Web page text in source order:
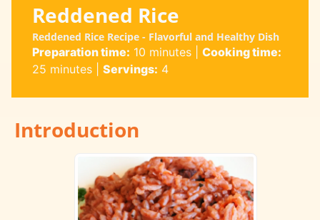
Reddened Rice
Reddened Rice Recipe - Flavorful and Healthy Dish
Preparation time: 10 minutes| Cooking time:
25 minutes| Servings: 4
Introduction